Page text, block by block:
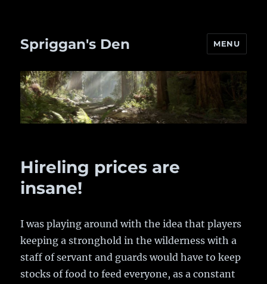
Spriggan's Den MENU
Hireling prices are
insane!
I was playing around with the idea that players
keeping a stronghold in the wilderness with a
staff of servant and guards would have to keep
stocks of food to feed everyone, as a constant